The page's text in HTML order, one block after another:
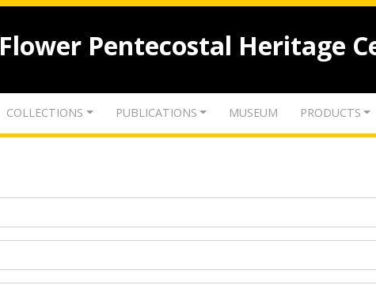
Flower Pentecostal Heritage
COLLECTIONS PUBLICATIONS MUSEUM PRODUCTS